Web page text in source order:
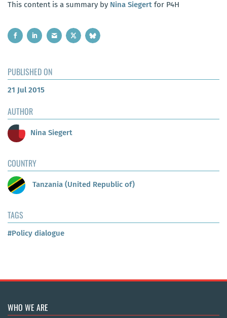
This content is a summary by Nina Siegert for P4H
PUBLISHED ON
21 Jul 2015
AUTHOR
Nina Siegert
COUNTRY
Tanzania (United Republic of)
TAGS
#Policy dialogue
WHO WE ARE